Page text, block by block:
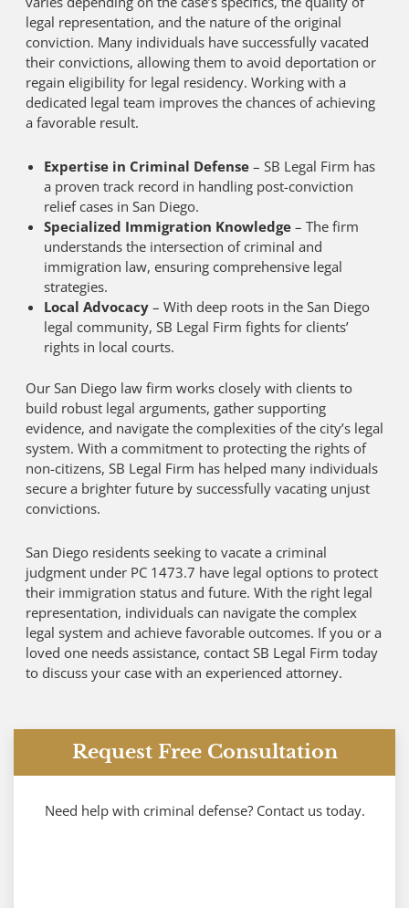
legal representation, and the nature of the original
conviction. Many individuals have successfully vacated
their convictions, allowing them to avoid deportation or
regain eligibility for legal residency. Working with a
dedicated legal team improves the chances of achieving
a favorable result.
Expertise in Criminal Defense – SB Legal Firm has
a proven track record in handling post-conviction
relief cases in San Diego.
Specialized Immigration Knowledge – The firm
understands the intersection of criminal and
immigration law, ensuring comprehensive legal
strategies.
Local Advocacy – With deep roots in the San Diego
legal community, SB Legal Firm fights for clients’
rights in local courts.
Our San Diego law firm works closely with clients to
build robust legal arguments, gather supporting
evidence, and navigate the complexities of the city’s legal
system. With a commitment to protecting the rights of
non-citizens, SB Legal Firm has helped many individuals
secure a brighter future by successfully vacating unjust
convictions.
San Diego residents seeking to vacate a criminal
judgment under PC 1473.7 have legal options to protect
their immigration status and future. With the right legal
representation, individuals can navigate the complex
legal system and achieve favorable outcomes. If you or a
loved one needs assistance, contact SB Legal Firm today
to discuss your case with an experienced attorney.
Request Free Consultation
Need help with criminal defense? Contact us today.